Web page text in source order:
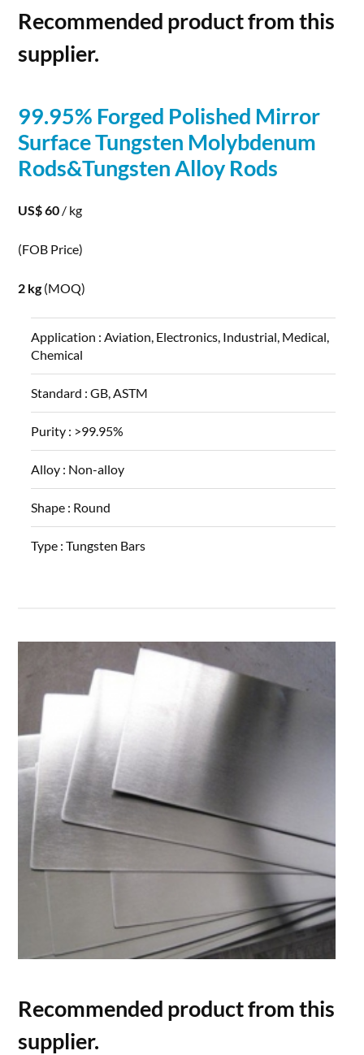
Recommended product from this
supplier.
99.95% Forged Polished Mirror
Surface Tungsten Molybdenum
Rods&TungstenAlloy Rods
US$ 60 / kg
(FOB Price)
2 kg (MOQ)
Application :Aviation, Electronics, Industrial, Medical,
Chemical
Standard :GB, ASTM
Purity : >99.95%
Alloy : Non-alloy
Shape : Round
Type :Tungsten Bars
Recommended product from this
supplier.